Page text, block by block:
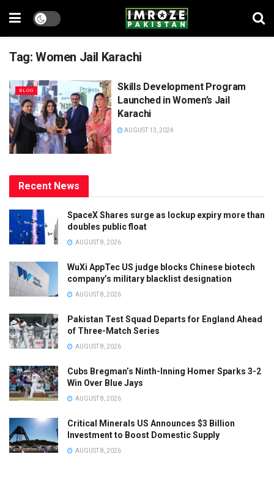
Tag: Women Jail Karachi
BLOG
Skills Development Program
Launched in Women’s Jail
Karachi
AUGUST 13, 2024
Recent News
SpaceX Shares surge as lockup expiry more than
doubles public float
AUGUST 8, 2026
WuXi AppTec US judge blocks Chinese biotech
company’s military blacklist designation
AUGUST 8, 2026
Pakistan Test Squad Departs for England Ahead
of Three-Match Series
AUGUST 8, 2026
Cubs Bregman’s Ninth-Inning Homer Sparks 3-2
Win Over Blue Jays
AUGUST 8, 2026
Critical Minerals US Announces $3 Billion
Investment to Boost Domestic Supply
AUGUST 8, 2026